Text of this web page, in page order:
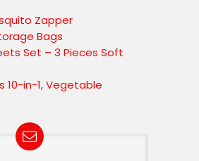
Zapper
Bags
Set – 3 Pieces Soft
10-in-1, Vegetable